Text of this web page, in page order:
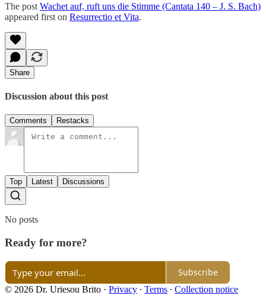
The post Wachet auf, ruft uns die Stimme (Cantata 140 – J. S. Bach)
appeared first on Resurrectio et Vita.
Share
Discussion about this post
Comments Restacks
Top Latest Discussions
No posts
Ready for more?
Subscribe
© 2026 Dr. Uriesou Brito · Privacy ∙ Terms ∙ Collection notice